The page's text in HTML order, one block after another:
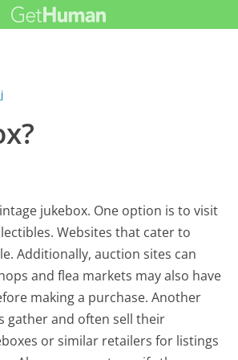
jukebox. One option is to visit
Websites that cater to
Additionally, auction sites can
and flea markets may also have
making a purchase. Another
gather and often sell their
or similar retailers for listings